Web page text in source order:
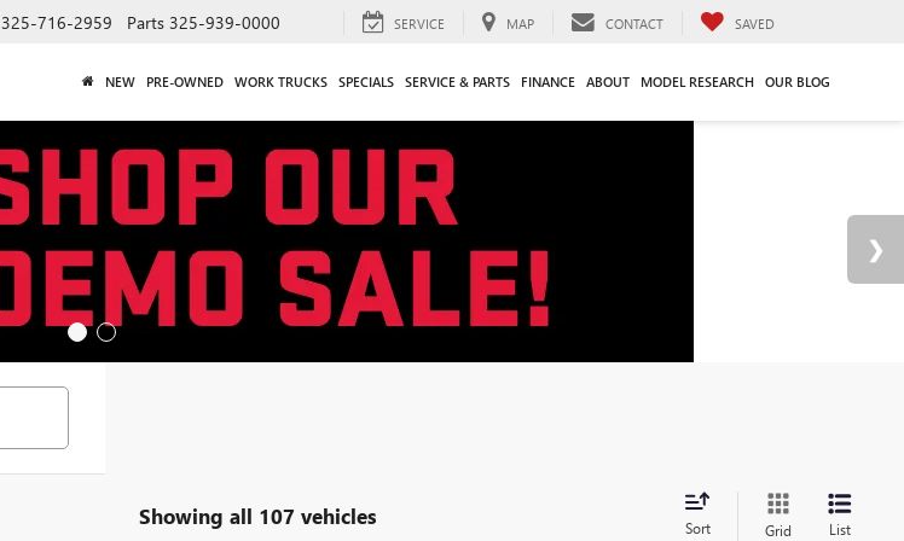
325-716-2959 Parts 325-939-0000 SERVICE MAP CONTACT SAVED
NEW PRE-OWNED WORK TRUCKS SPECIALS SERVICE & PARTS FINANCE ABOUT MODEL RESEARCH OUR BLOG
Showing all 107 vehicles Sort Grid List